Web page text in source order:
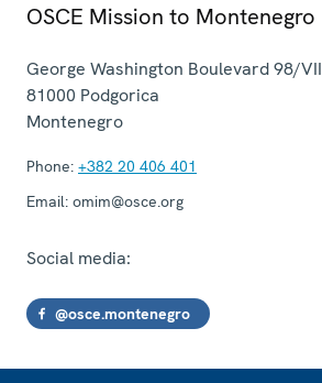
OSCE Mission to Montenegro
George Washington Boulevard 98/VII
81000 Podgorica
Montenegro
Phone: +382 20 406 401
Email: omim@osce.org
Social media:
@osce.montenegro